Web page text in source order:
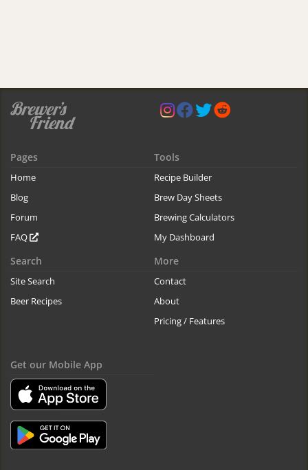
Pages
Home
Blog
Forum
FAQ
Tools
Recipe Builder
Brew Day Sheets
Brewing Calculators
My Dashboard
Search
Site Search
Beer Recipes
More
Contact
About
Pricing / Features
Get our Mobile App